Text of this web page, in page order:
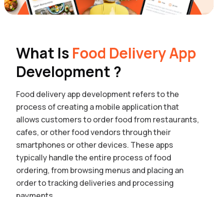
What Is Food Delivery App
Development ?
Food delivery app development refers to the
process of creating a mobile application that
allows customers to order food from restaurants,
cafes, or other food vendors through their
smartphones or other devices. These apps
typically handle the entire process of food
ordering, from browsing menus and placing an
order to tracking deliveries and processing